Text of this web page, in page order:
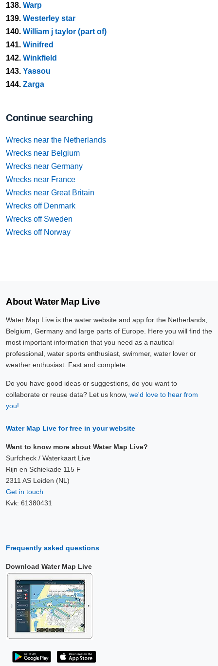
138. Warp
139. Westerley star
140. William j taylor (part of)
141. Winifred
142. Winkfield
143. Yassou
144. Zarga
Continue searching
Wrecks near the Netherlands
Wrecks near Belgium
Wrecks near Germany
Wrecks near France
Wrecks near Great Britain
Wrecks off Denmark
Wrecks off Sweden
Wrecks off Norway
About Water Map Live
Water Map Live is the water website and app for the Netherlands,
Belgium, Germany and large parts of Europe. Here you will find the
most important information that you need as a nautical
professional, water sports enthusiast, swimmer, water lover or
weather enthusiast. Fast and complete.
Do you have good ideas or suggestions, do you want to
collaborate or reuse data? Let us know, we'd love to hear from
you!
Water Map Live for free in your website
Want to know more about Water Map Live?
Surfcheck / Waterkaart Live
Rijn en Schiekade 115 F
2311 AS Leiden (NL)
Get in touch
Kvk: 61380431
Frequently asked questions
Download Water Map Live